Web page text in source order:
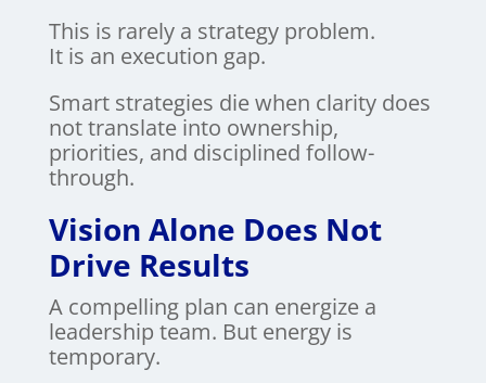
This is rarely a strategy problem.
It is an execution gap.
Smart strategies die when clarity does
not translate into ownership,
priorities, and disciplined follow-
through.
Vision Alone Does Not
Drive Results
A compelling plan can energize a
leadership team. But energy is
temporary.